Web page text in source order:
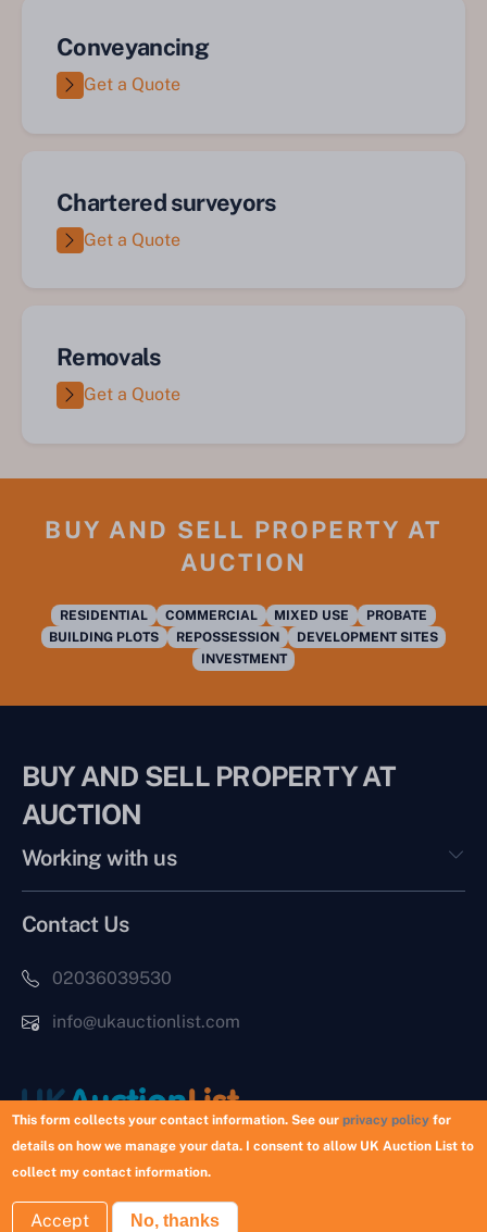
Conveyancing
Get a Quote
Chartered surveyors
Get a Quote
Removals
Get a Quote
BUY AND SELL PROPERTY AT
AUCTION
RESIDENTIAL COMMERCIAL MIXED USE
PROBATE
BUILDING PLOTS
REPOSSESSION
DEVELOPMENT SITES
INVESTMENT
BUY AND SELL PROPERTY AT
AUCTION
Working with us
Contact Us
02036039530
info@ukauctionlist.com
Copyright © 2026 UK Auction List | Munek Limited #6759237
This form collects your contact information. See ourprivacy policy for
details on how we manage your data. I consent to allow UK Auction List to
collect my contact information.
Accept No, thanks